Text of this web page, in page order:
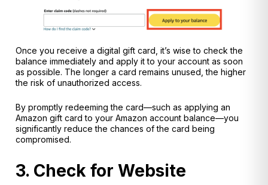
Once you receive a digital gift card, it’s wise to check the
balance immediately and apply it to your account as soon
as possible. The longer a card remains unused, the higher
the risk of unauthorized access.
By promptly redeeming the card—such as applying an
Amazon gift card to your Amazon account balance—you
significantly reduce the chances of the card being
compromised.
3. Check for Website